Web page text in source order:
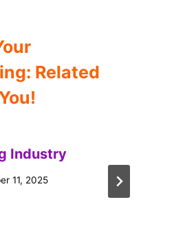
Related
Industry
11, 2025